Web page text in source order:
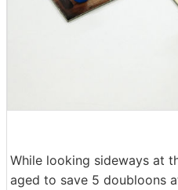
While looking sideways at
aged to save 5 doubloons